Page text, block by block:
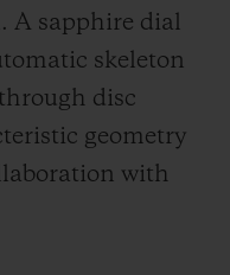
A sapphire dial
skeleton
disc
geometry
with